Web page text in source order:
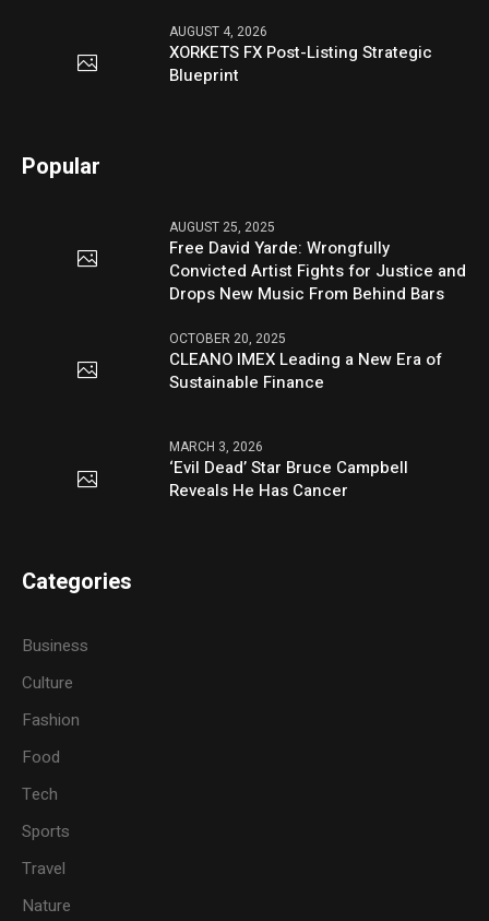
AUGUST 4, 2026
XORKETS FX Post-Listing Strategic
Blueprint
Popular
AUGUST 25, 2025
Free David Yarde: Wrongfully
Convicted Artist Fights for Justice and
Drops New Music From Behind Bars
OCTOBER 20, 2025
CLEANO IMEX Leading a New Era of
Sustainable Finance
MARCH 3, 2026
‘Evil Dead’ Star Bruce Campbell
Reveals He Has Cancer
Categories
Business
Culture
Fashion
Food
Tech
Sports
Travel
Nature